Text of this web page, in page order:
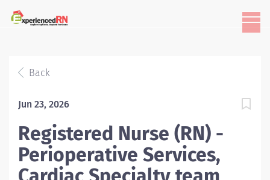
Back
Jun 23, 2026
Registered Nurse (RN) -
Perioperative Services,